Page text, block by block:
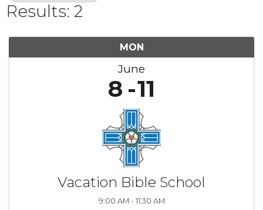
Results: 2
MON
June
8 11
Vacation Bible School
9:00 AM - 11:30 AM